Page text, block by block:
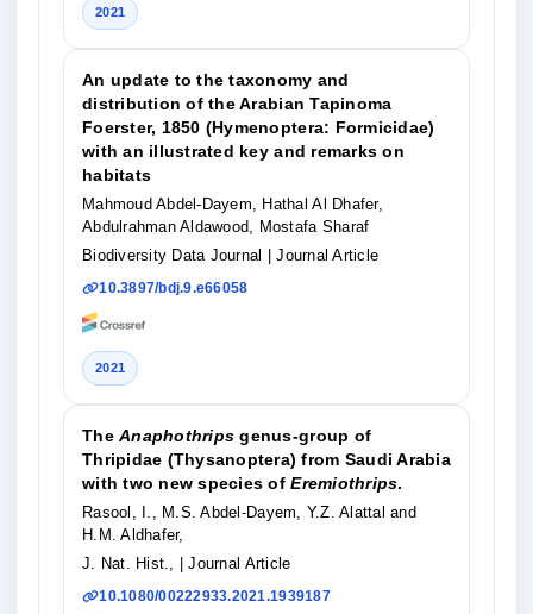
2021
An update to the taxonomy and
distribution of the Arabian Tapinoma
Foerster, 1850 (Hymenoptera: Formicidae)
with an illustrated key and remarks on
habitats
Mahmoud Abdel-Dayem, Hathal Al Dhafer,
Abdulrahman Aldawood, Mostafa Sharaf
Biodiversity Data Journal
| Journal Article
10.3897/bdj.9.e66058
2021
TheAnaphothrips genus-group of
Thripidae (Thysanoptera) from Saudi Arabia
with two new species ofEremiothrips.
Rasool, I., M.S. Abdel-Dayem, Y.Z. Alattal and
H.M. Aldhafer,
J. Nat. Hist.,
| Journal Article
10.1080/00222933.2021.1939187